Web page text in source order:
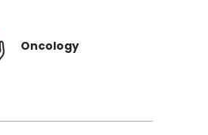
Oncology